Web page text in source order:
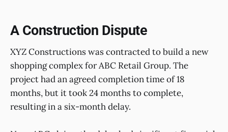
A Construction Dispute
XYZ Constructions was contracted to build a new
shopping complex for ABC Retail Group. The
project had an agreed completion time of 18
months, but it took 24 months to complete,
resulting in a six-month delay.